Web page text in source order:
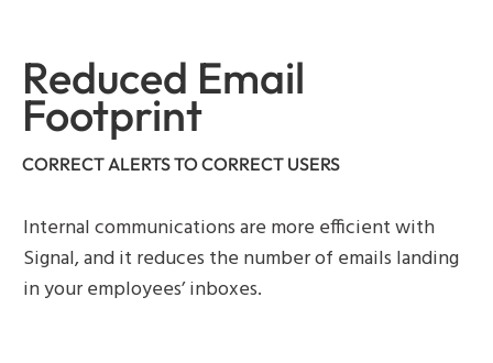
Reduced Email
Footprint
CORRECT ALERTS TO CORRECT USERS
Internal communications are more efficient with
Signal, and it reduces the number of emails landing
in your employees’ inboxes.